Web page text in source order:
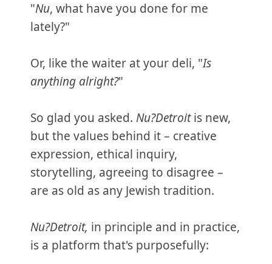
"Nu, what have you done for me
lately?"
Or, like the waiter at your deli, "Is
anything alright?"
So glad you asked. Nu?Detroitis new,
but the values behind it – creative
expression, ethical inquiry,
storytelling, agreeing to disagree –
are as old as any Jewish tradition.
Nu?Detroit, in principle and in practice,
is a platform that's purposefully: